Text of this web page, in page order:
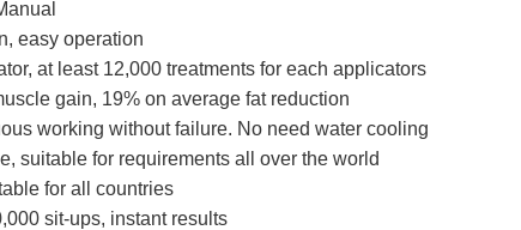
easy operation
at least 12,000 treatments for each applicators
gain, 19% on average fat reduction
working without failure. No need water cooling
suitable for requirements all over the world
for all countries
sit-ups, instant results